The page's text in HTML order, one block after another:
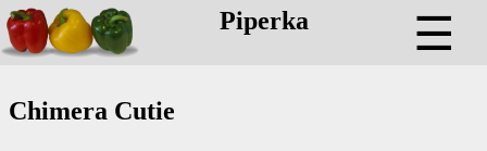
Piperka ☰
Chimera Cutie